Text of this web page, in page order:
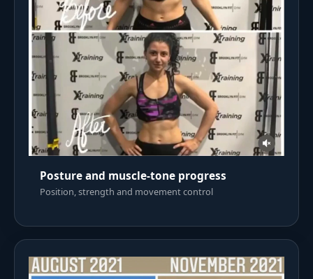
Posture and muscle-tone progress
Position, strength and movement control